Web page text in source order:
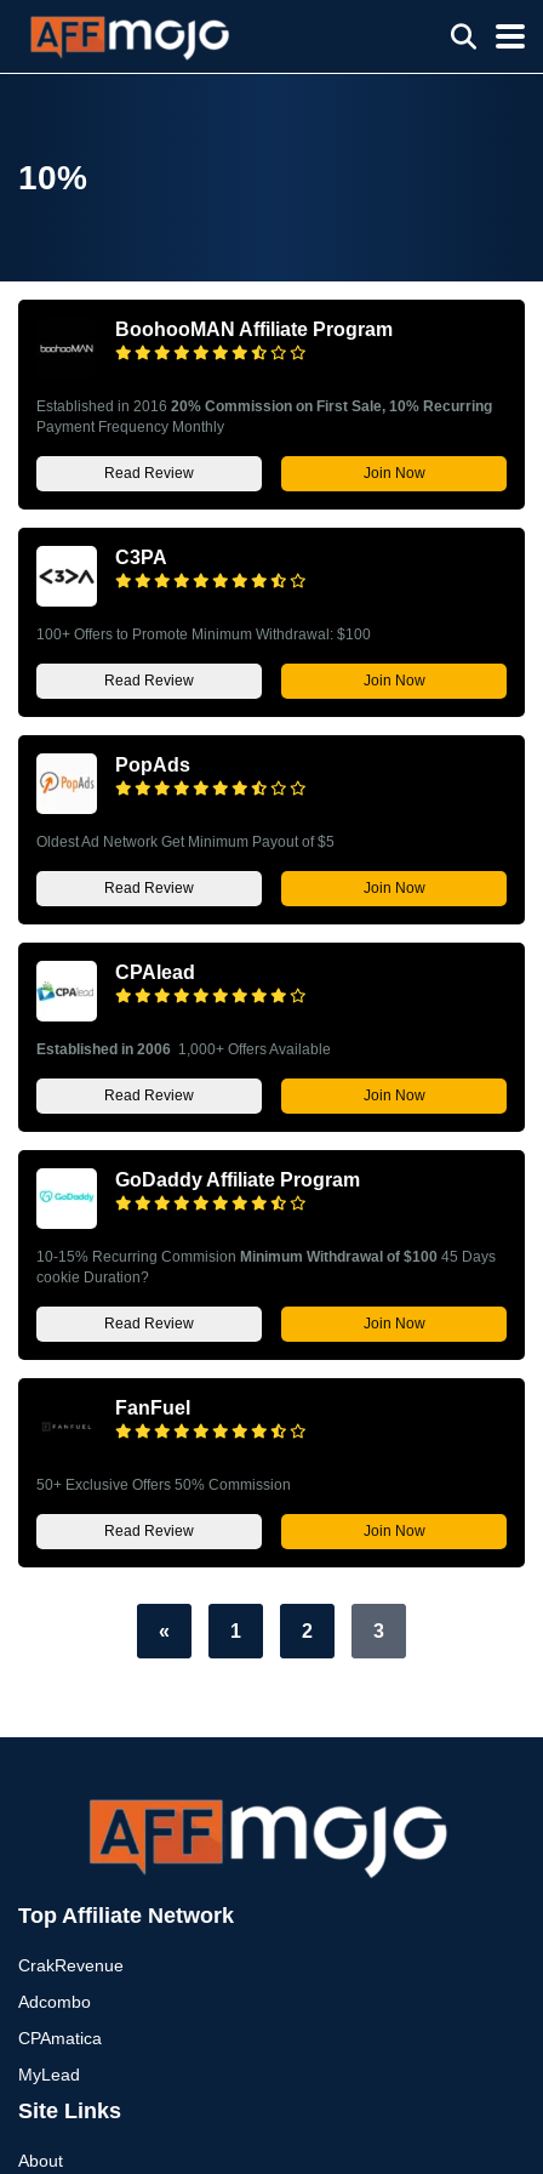
10%
BoohooMAN Affiliate Program
Established in 2016 20% Commission on First Sale, 10% Recurring
Payment Frequency Monthly
Read Review Join Now
C3PA
100+ Offers to Promote Minimum Withdrawal: $100
Read Review Join Now
PopAds
Oldest Ad Network Get Minimum Payout of $5
Read Review Join Now
CPAlead
Established in 2006 1,000+ Offers Available
Read Review Join Now
GoDaddy Affiliate Program
10-15% Recurring Commision Minimum Withdrawal of $100 45 Days
cookie Duration?
Read Review Join Now
FanFuel
50+ Exclusive Offers 50% Commission
Read Review Join Now
« 1 2 3
Top Affiliate Network
CrakRevenue
Adcombo
CPAmatica
MyLead
Site Links
About